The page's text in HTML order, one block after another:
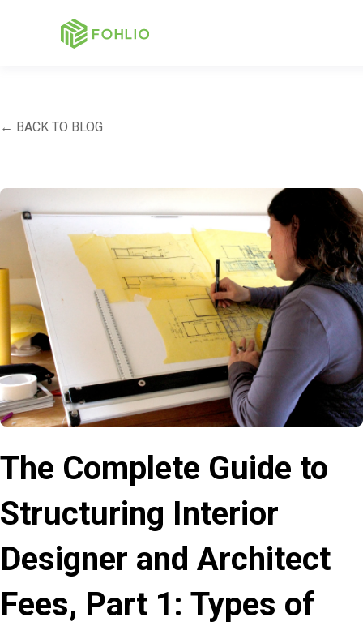
← BACK TO BLOG
The Complete Guide to
Structuring Interior
Designer and Architect
Fees, Part 1: Types of